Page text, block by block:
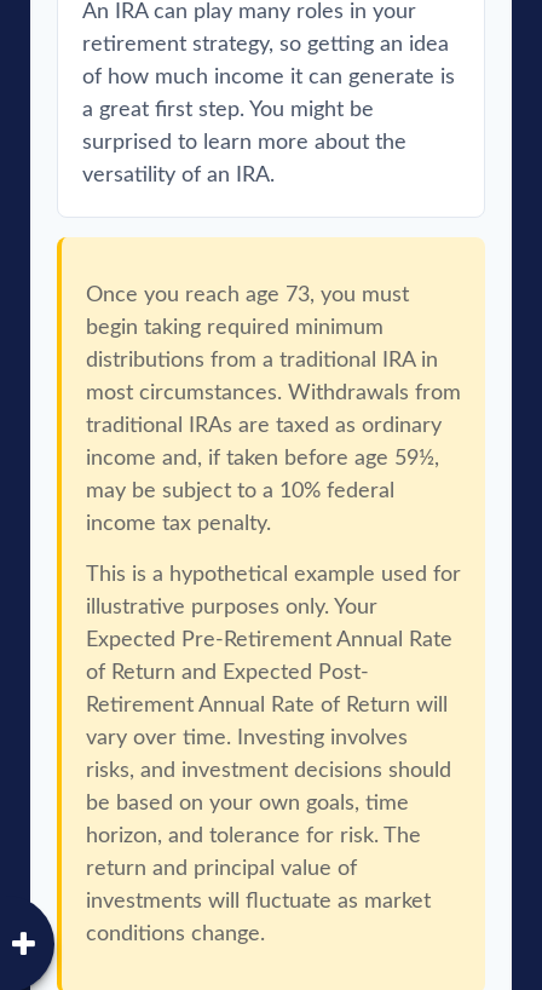
An IRA can play many roles in your
retirement strategy, so getting an idea
of how much income it can generate is
a great first step. You might be
surprised to learn more about the
versatility of an IRA.
Once you reach age 73, you must
begin taking required minimum
distributions from a traditional IRA in
most circumstances. Withdrawals from
traditional IRAs are taxed as ordinary
income and, if taken before age 59½,
may be subject to a 10% federal
income tax penalty.
This is a hypothetical example used for
illustrative purposes only. Your
Expected Pre-Retirement Annual Rate
of Return and Expected Post-
Retirement Annual Rate of Return will
vary over time. Investing involves
risks, and investment decisions should
be based on your own goals, time
horizon, and tolerance for risk. The
return and principal value of
investments will fluctuate as market
conditions change.